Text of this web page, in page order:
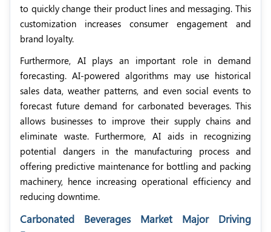
to quickly change their product lines and messaging. This
customization increases consumer engagement and
brand loyalty.
Furthermore, AI plays an important role in demand
forecasting. AI-powered algorithms may use historical
sales data, weather patterns, and even social events to
forecast future demand for carbonated beverages. This
allows businesses to improve their supply chains and
eliminate waste. Furthermore, AI aids in recognizing
potential dangers in the manufacturing process and
offering predictive maintenance for bottling and packing
machinery, hence increasing operational efficiency and
reducing downtime.
Carbonated Beverages Market Major Driving